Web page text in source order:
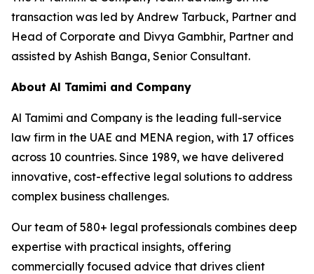
transaction was led by Andrew Tarbuck, Partner and
Head of Corporate and Divya Gambhir, Partner and
assisted by Ashish Banga, Senior Consultant.
About Al Tamimi and Company
Al Tamimi and Company is the leading full-service
law firm in the UAE and MENA region, with 17 offices
across 10 countries. Since 1989, we have delivered
innovative, cost-effective legal solutions to address
complex business challenges.
Our team of 580+ legal professionals combines deep
expertise with practical insights, offering
commercially focused advice that drives client